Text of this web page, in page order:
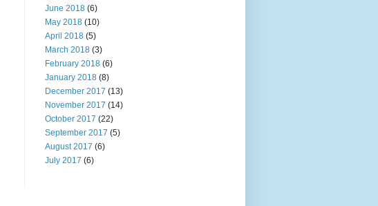
June 2018 (6)
May 2018 (10)
April 2018 (5)
March 2018 (3)
February 2018 (6)
January 2018 (8)
December 2017 (13)
November 2017 (14)
October 2017 (22)
September 2017 (5)
August 2017 (6)
July 2017 (6)